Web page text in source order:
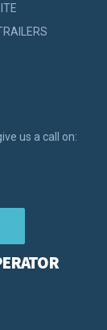
us a call on: